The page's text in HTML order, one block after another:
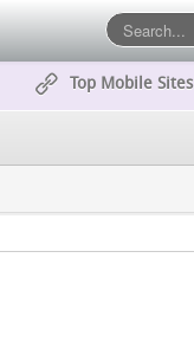
Top Mobile Sites